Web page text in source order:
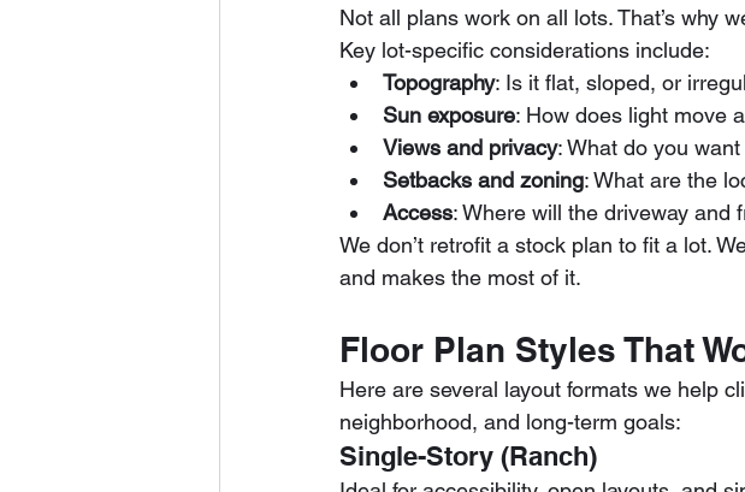
Not all plans work on all lots. That’s why
Key lot-specific considerations include:
Topography: Is it flat, sloped, or
Sun exposure: How does light move
Views and privacy: What do you
Setbacks and zoning: What are the
Access: Where will the driveway and
We don’t retrofit a stock plan to fit a lot.
and makes the most of it.
Floor Plan Styles That
Here are several layout formats we help
neighborhood, and long-term goals:
Single-Story (Ranch)